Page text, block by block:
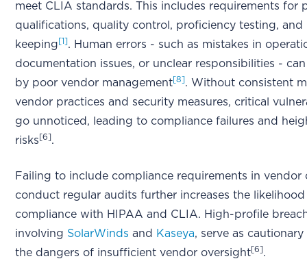
meet CLIA standards. This includes requirements for
qualifications, quality control, proficiency testing, and
keeping [1]. Human errors - such as mistakes in
documentation issues, or unclear responsibilities -
by poor vendor management[8]. Without consistent
vendor practices and security measures, critical
go unnoticed, leading to compliance failures and
risks [6].
Failing to include compliance requirements in vendor
conduct regular audits further increases the
compliance with HIPAA and CLIA. High-profile
involving SolarWinds and Kaseya, serve as
the dangers of insufficient vendor oversight[6].